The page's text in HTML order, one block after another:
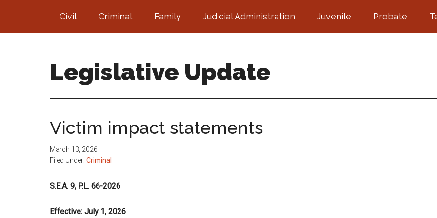
main
footer
Civil Criminal Family Judicial Administration Juvenile Probate
Legislative Update
Victim impact statements
March 13, 2026
Filed Under: Criminal
S.E.A. 9, P.L. 66-2026
Effective: July 1, 2026